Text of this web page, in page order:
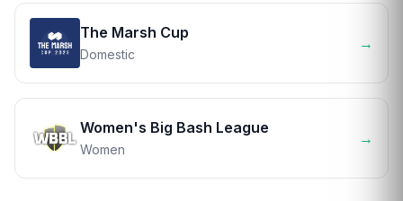
The Marsh Cup
Domestic
→
Women's Big Bash League
Women
→